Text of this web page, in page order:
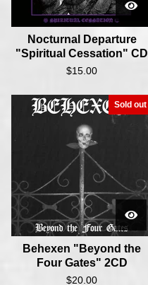
Nocturnal Departure
"Spiritual Cessation" CD
$15.00
Sold out
Behexen "Beyond the
Four Gates" 2CD
$20.00